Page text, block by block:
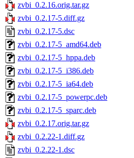
zvbi_0.2.16.orig.tar.gz
zvbi_0.2.17-5.diff.gz
zvbi_0.2.17-5.dsc
zvbi_0.2.17-5_amd64.deb
zvbi_0.2.17-5_hppa.deb
zvbi_0.2.17-5_i386.deb
zvbi_0.2.17-5_ia64.deb
zvbi_0.2.17-5_powerpc.deb
zvbi_0.2.17-5_sparc.deb
zvbi_0.2.17.orig.tar.gz
zvbi_0.2.22-1.diff.gz
zvbi_0.2.22-1.dsc